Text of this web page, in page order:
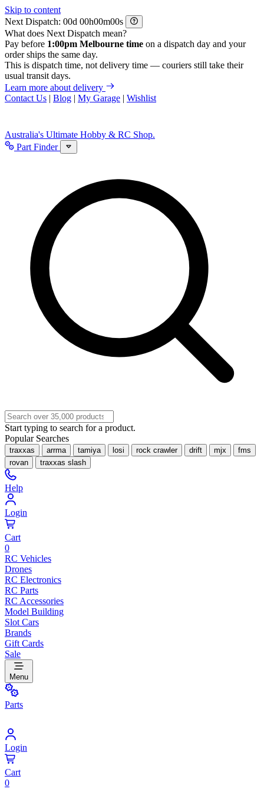
Skip to content
Next Dispatch:
d h m
s
What does Next Dispatch mean?
Pay before 1:00pm Melbourne time on a dispatch day and your
order ships the same day.
This is dispatch time, not delivery time — couriers still take their
usual transit days.
Learn more about delivery
Contact Us | Blog | My Garage | Wishlist
Australia's Ultimate Hobby & RC Shop.
Part Finder
Start typing to search for a product.
Popular Searches
traxxas arrma tamiya losi rock crawler drift mjx
fms
rovan
traxxas slash
Help
Login
Cart
0
RC Vehicles
Drones
RC Electronics
RC Parts
RC Accessories
Model Building
Slot Cars
Brands
Gift Cards
Sale
Menu
Parts
Login
Cart
0